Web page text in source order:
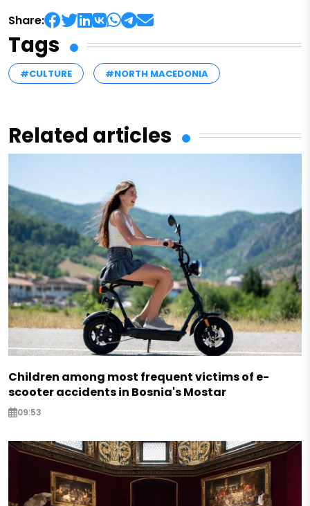
Share:
Tags
#CULTURE #NORTH MACEDONIA
Related articles
Children among most frequent victims of e-
scooter accidents in Bosnia's Mostar
09:53